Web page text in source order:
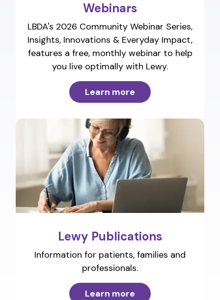
Webinars
LBDA's 2026 Community Webinar Series,
Insights, Innovations & Everyday Impact,
features a free, monthly webinar to help
you live optimally with Lewy.
Learn more
Lewy Publications
Information for patients, families and
professionals.
Learn more